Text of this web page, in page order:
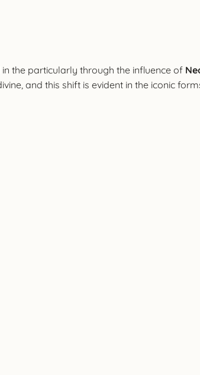
the particularly through the influence of
and this shift is evident in the iconic